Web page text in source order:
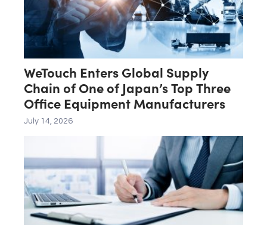
WeTouch Enters Global Supply
Chain of One of Japan’s Top Three
Office Equipment Manufacturers
July 14, 2026